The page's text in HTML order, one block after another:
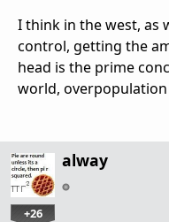
I think in the west, as
control, getting the
head is the prime
world,
alway
+26